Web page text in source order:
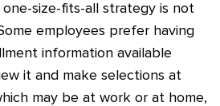
size-fits-all strategy is not
employees prefer having
information available
it and make selections at
may be at work or at home,